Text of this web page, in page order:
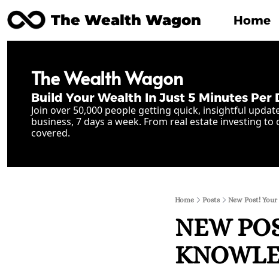
The Wealth Wagon Home
The Wealth Wagon
Build Your Wealth In Just 5 Minutes Per
Join over 50,000 people getting quick, insightful
business, 7 days a week. From real estate investing to
covered.
Home Posts New Post!
NEW